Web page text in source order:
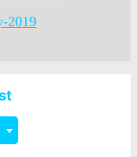
2019